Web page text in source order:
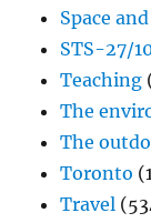
Space
STS-27/
Teaching
The
The
Toronto
Travel